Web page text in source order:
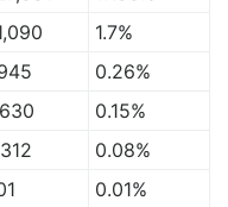
1.7%
0.26%
0.15%
0.08%
0.01%